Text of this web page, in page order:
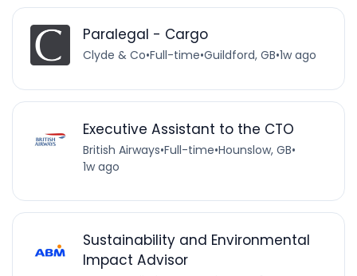
Paralegal - Cargo
Clyde & Co•Full-time•Guildford, GB•1w ago
Executive Assistant to the CTO
British Airways•Full-time•Hounslow, GB•
1w ago
Sustainability and Environmental
Impact Advisor